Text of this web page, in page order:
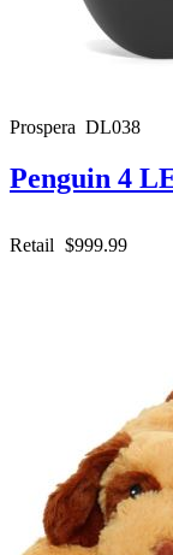
Prospera DL038
Penguin 4
Retail $999.99